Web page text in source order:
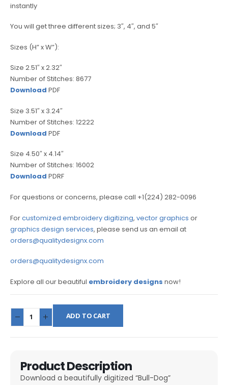
instantly
You will get three different sizes; 3″, 4″, and 5″
Sizes (H” x W”):
Size 2.51″ x 2.32″
Number of Stitches: 8677
Download PDF
Size 3.51″ x 3.24″
Number of Stitches: 12222
Download PDF
Size 4.50″ x 4.14″
Number of Stitches: 16002
Download PDRF
For questions or concerns, please call +1(224) 282-0096
Forcustomized embroidery digitizing, vector graphics or
graphics design services, please send us an email at
orders@qualitydesignx.com
orders@qualitydesignx.com
Explore all our beautiful embroidery designs now!
ADD TO CART
Product Description
Download a beautifully digitized “Bull-Dog”